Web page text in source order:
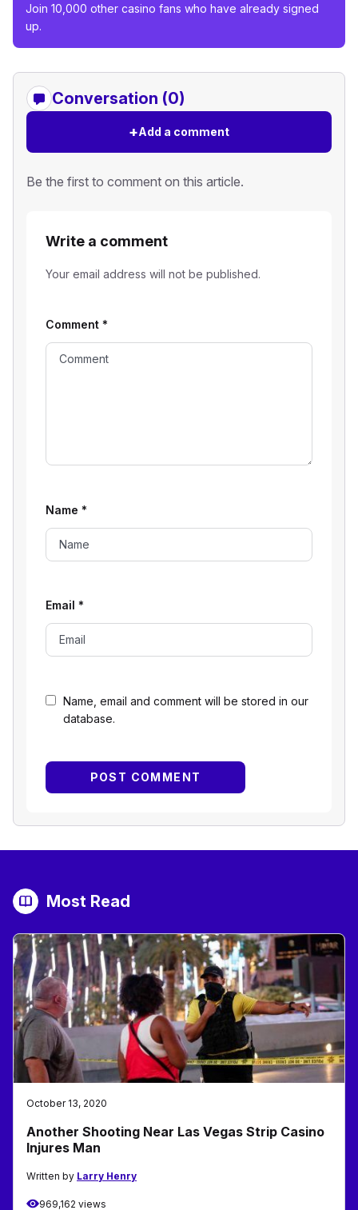
Join 10,000 other casino fans who have already signed
up.
Conversation (0)
+Add a comment
Be the first to comment on this article.
Write a comment
Your email address will not be published.
Name, email and comment will be stored in our
database.
Comment *
Name *
Email *
Most Read
October 13, 2020
Another Shooting Near Las Vegas Strip Casino
Injures Man
Written by Larry Henry
969,162 views